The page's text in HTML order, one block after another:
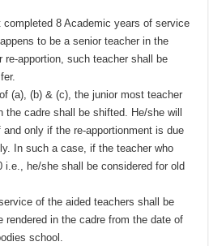
8 Academic years of service
to be a senior teacher in the
re-apportion, such teacher shall be
(a), (b) & (c), the junior most teacher
the cadre shall be shifted. He/she will
only if the re-apportionment is due
In such a case, if the teacher who
i.e., he/she shall be considered for old
of the aided teachers shall be
rendered in the cadre from the date of
school.